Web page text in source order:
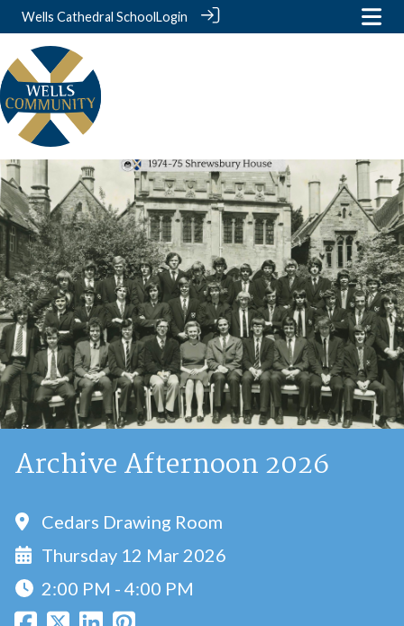
Wells Cathedral SchoolLogin
Archive Afternoon 2026
Cedars Drawing Room
Thursday 12 Mar 2026
2:00 PM - 4:00 PM